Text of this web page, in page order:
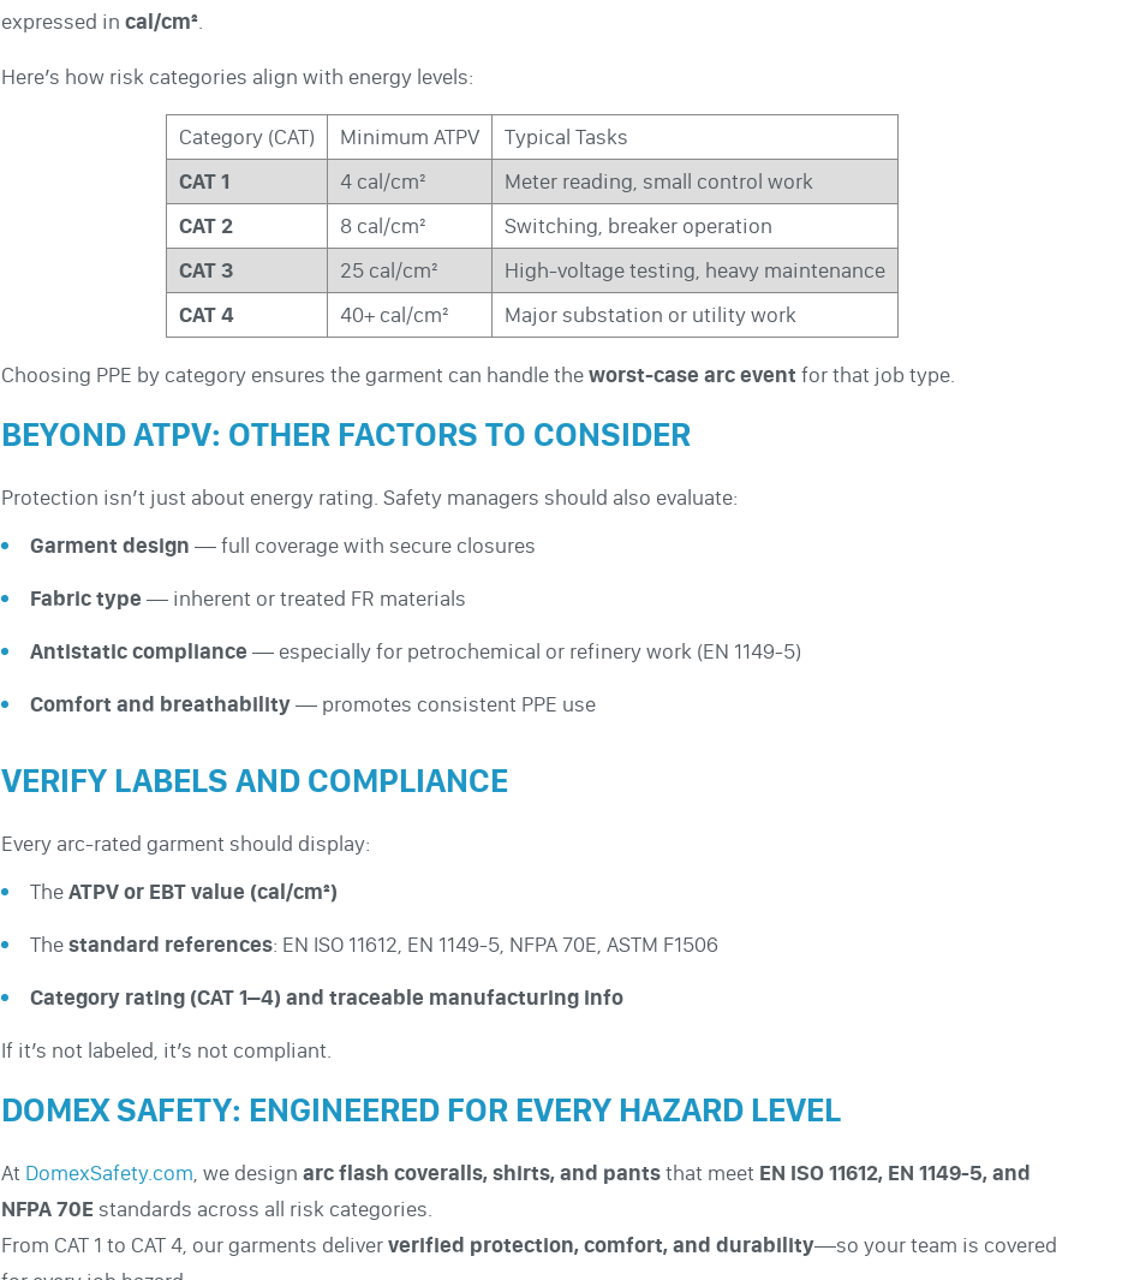
expressed incal/cm².
Here’s how risk categories align with energy levels:
Category (CAT) Minimum ATPV
Typical Tasks
CAT 1
4 cal/cm²
Meter reading, small control work
CAT 2
8 cal/cm²
Switching, breaker operation
CAT 3
25 cal/cm²
High-voltage testing, heavy maintenance
CAT 4
40+ cal/cm² Major substation or utility work
Choosing PPE by category ensures the garment can handle theworst-case arc event for that job type.
BEYOND ATPV: OTHER FACTORS TO CONSIDER
Protection isn’t just about energy rating. Safety managers should also evaluate:
Garment design— full coverage with secure closures
Fabric type — inherent or treated FR materials
Antistatic compliance — especially for petrochemical or refinery work (EN 1149-5)
Comfort and breathability— promotes consistent PPE use
VERIFY LABELS AND COMPLIANCE
Every arc-rated garment should display:
TheATPV or EBT value (cal/cm²)
Thestandard references: EN ISO 11612, EN 1149-5, NFPA 70E, ASTM F1506
Category rating (CAT 1–4) and traceable manufacturing info
If it’s not labeled, it’s not compliant.
DOMEX SAFETY: ENGINEERED FOR EVERY HAZARD LEVEL
At DomexSafety.com, we designarc flash coveralls, shirts, and pantsthat meet EN ISO 11612, EN 1149-5, and
NFPA 70E standards across all risk categories.
From CAT 1 to CAT 4, our garments deliververified protection, comfort, and durability—so your team is covered